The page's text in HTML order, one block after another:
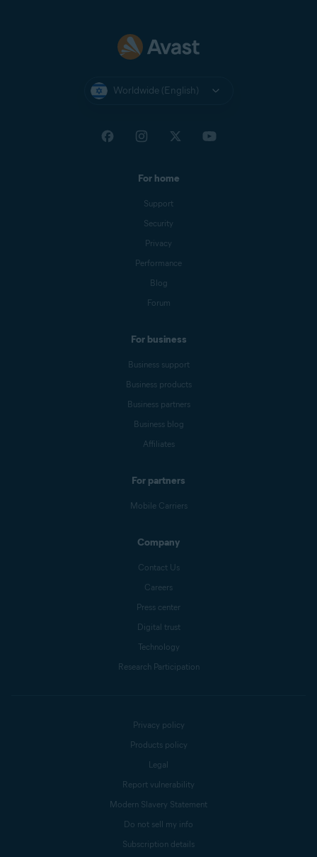
Worldwide (English)
For home
Support
Security
Privacy
Performance
Blog
Forum
For business
Business support
Business products
Business partners
Business blog
Affiliates
For partners
Mobile Carriers
Company
Contact Us
Careers
Press center
Digital trust
Technology
Research Participation
Privacy policy
Products policy
Legal
Report vulnerability
Modern Slavery Statement
Do not sell my info
Subscription details